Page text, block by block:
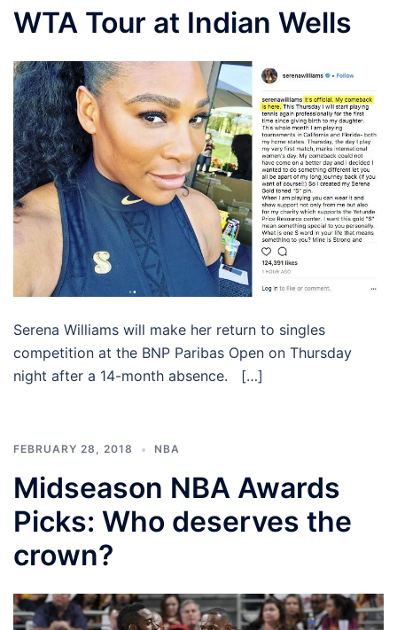
WTA Tour at Indian Wells
Serena Williams will make her return to singles
competition at the BNP Paribas Open on Thursday
night after a 14-month absence. […]
FEBRUARY 28, 2018 NBA
Midseason NBA Awards
Picks: Who deserves the
crown?